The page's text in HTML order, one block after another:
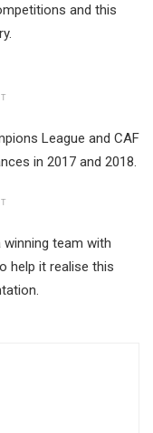
and this
League and CAF
in 2017 and 2018.
winning team with
help it realise this